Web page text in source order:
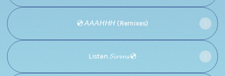
💿 𝘈𝘈𝘈𝘏𝘏𝘏 (Remixes)
Listen 𝓢𝓲𝓻𝓮𝓷𝓼 💿